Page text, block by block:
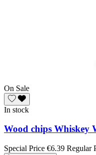
On Sale
In stock
Wood chips Whiskey
Special Price €6.39 Regular